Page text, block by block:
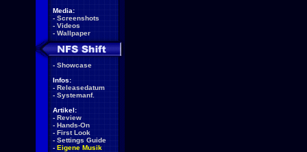
Media:
- Screenshots
- Videos
- Wallpaper
- Showcase
Infos:
- Releasedatum
- Systemanf.
Artikel:
- Review
- Hands-On
- First Look
- Settings Guide
- Eigene Musik